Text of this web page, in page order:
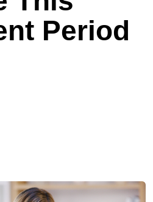
Period